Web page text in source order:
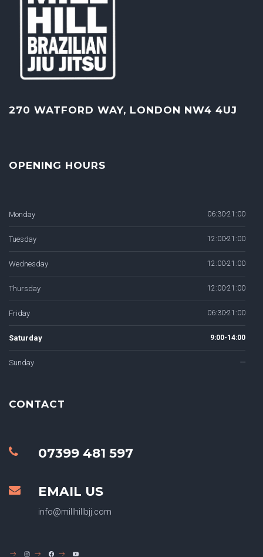
270 WATFORD WAY, LONDON NW4 4UJ
OPENING HOURS
Monday 06:30-21:00
Tuesday 12:00-21:00
Wednesday 12:00-21:00
Thursday 12:00-21:00
Friday 06:30-21:00
Saturday 9:00-14:00
Sunday ---
CONTACT
07399 481 597
EMAIL US
info@millhillbjj.com
INSTAGRAMFACEBOOK